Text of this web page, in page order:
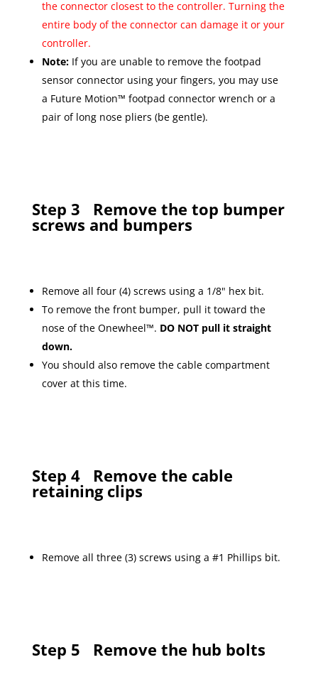
the connector closest to the controller. Turning the
entire body of the connector can damage it or your
controller.
Note: If you are unable to remove the footpad
sensor connector using your fingers, you may use
a Future Motion™ footpad connector wrench or a
pair of long nose pliers (be gentle).
Step 3 Remove the top bumper
screws and bumpers
Remove all four (4) screws using a 1/8" hex bit.
To remove the front bumper, pull it toward the
nose of the Onewheel™. DO NOT pull it straight
down.
You should also remove the cable compartment
cover at this time.
Step 4 Remove the cable
retaining clips
Remove all three (3) screws using a #1 Phillips bit.
Step 5 Remove the hub bolts